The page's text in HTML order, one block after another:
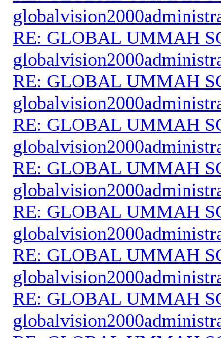
RE: GLOBAL UMMAH
RE: GLOBAL UMMAH
RE: GLOBAL UMMAH
RE: GLOBAL UMMAH
RE: GLOBAL UMMAH
RE: GLOBAL UMMAH
RE: GLOBAL UMMAH